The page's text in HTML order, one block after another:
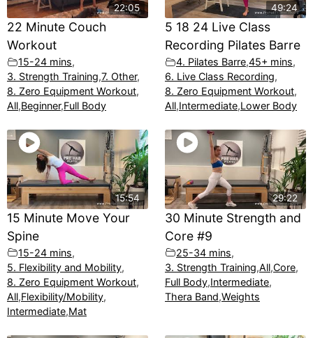
22:05
22 Minute Couch
Workout
15-24 mins,
3. Strength Training,7. Other,
8. Zero Equipment Workout,
All,Beginner,Full Body
49:24
5 18 24 Live Class
Recording Pilates Barre
4. Pilates Barre,45+ mins,
6. Live Class Recording,
8. Zero Equipment Workout,
All,Intermediate,Lower Body
15:54
15 Minute Move Your
Spine
15-24 mins,
5. Flexibility and Mobility,
8. Zero Equipment Workout,
All,Flexibility/Mobility,
Intermediate,Mat
29:22
30 Minute Strength and
Core #9
25-34 mins,
3. Strength Training,All,Core,
Full Body,Intermediate,
Thera Band,Weights